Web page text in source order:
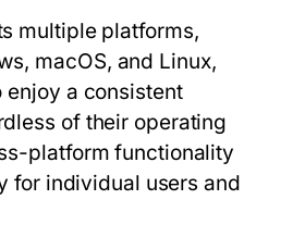
multiple platforms,
macOS, and Linux,
a consistent
of their operating
platform functionality
for individual users and